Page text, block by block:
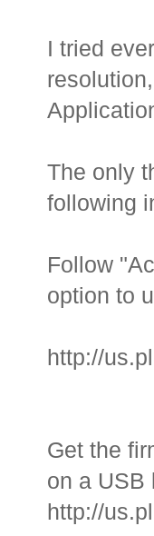
I tried
The only
following
Follow
option to
http://
Get the
on a USB
http://